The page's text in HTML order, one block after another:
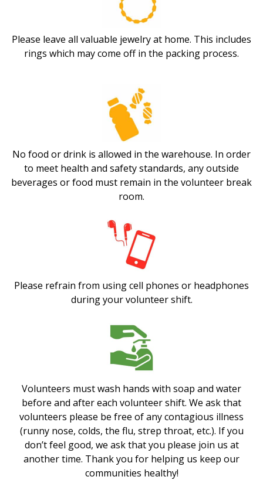
Please leave all valuable jewelry at home. This includes
rings which may come off in the packing process.
No food or drink is allowed in the warehouse. In order
to meet health and safety standards, any outside
beverages or food must remain in the volunteer break
room.
Please refrain from using cell phones or headphones
during your volunteer shift.
Volunteers must wash hands with soap and water
before and after each volunteer shift. We ask that
volunteers please be free of any contagious illness
(runny nose, colds, the flu, strep throat, etc.). If you
don’t feel good, we ask that you please join us at
another time. Thank you for helping us keep our
communities healthy!